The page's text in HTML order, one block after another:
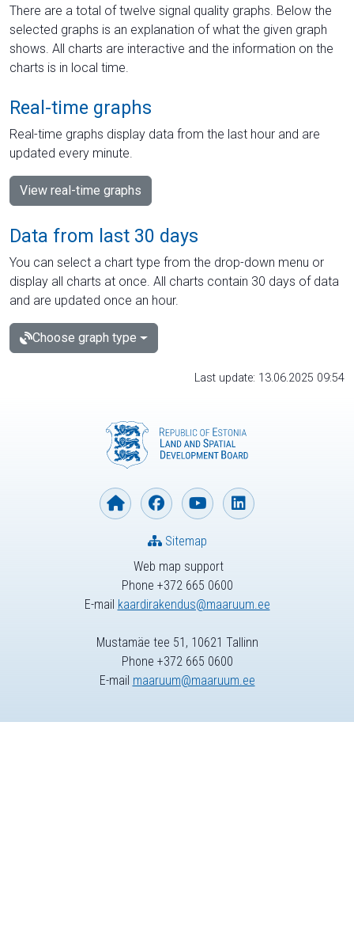
There are a total of twelve signal quality graphs. Below the
selected graphs is an explanation of what the given graph
shows. All charts are interactive and the information on the
charts is in local time.
Real-time graphs
Real-time graphs display data from the last hour and are
updated every minute.
View real-time graphs
Data from last 30 days
You can select a chart type from the drop-down menu or
display all charts at once. All charts contain 30 days of data
and are updated once an hour.
Choose graph type
Last update: 13.06.2025 09:54
Web map support
Phone +372 665 0600
E-mail kaardirakendus@maaruum.ee
Sitemap
Mustamäe tee 51, 10621 Tallinn
Phone +372 665 0600
E-mail maaruum@maaruum.ee